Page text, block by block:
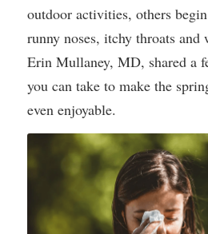
outdoor activities, others
runny noses, itchy throats
Erin Mullaney, MD, shared a
you can take to make the
even enjoyable.